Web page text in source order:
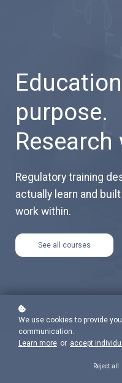
purpose.
Regulatory training
actually learn and
work within.
See all courses
We use cookies to provide
communication.
Learn more or accept
Reject all